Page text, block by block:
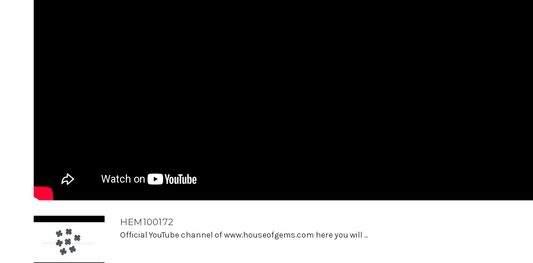
HEM100172
Official YouTube channel of www.houseofgems.com here you will ...